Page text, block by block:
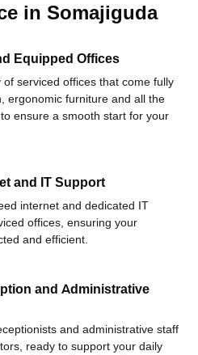
in Somajiguda
Equipped Offices
serviced offices that come fully
ergonomic furniture and all the
ensure a smooth start for your
and IT Support
internet and dedicated IT
offices, ensuring your
and efficient.
and Administrative
and administrative staff
ready to support your daily